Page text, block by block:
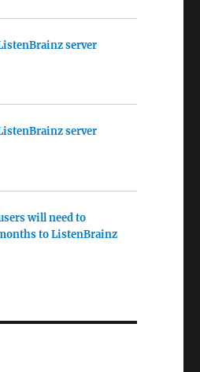
server
server
will need to
to ListenBrainz